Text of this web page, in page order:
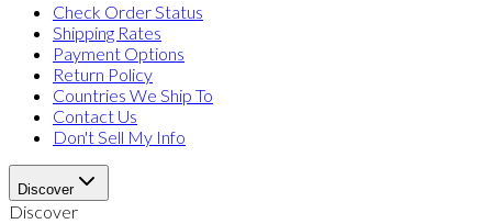
Check Order Status
Shipping Rates
Payment Options
Return Policy
Countries We Ship To
Contact Us
Don't Sell My Info
Discover
Discover